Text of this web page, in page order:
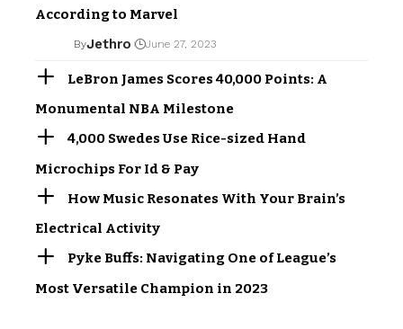
According to Marvel
ByJethro June 27, 2023
LeBron James Scores 40,000 Points: A
Monumental NBA Milestone
4,000 Swedes Use Rice-sized Hand
Microchips For Id & Pay
How Music Resonates With Your Brain’s
Electrical Activity
Pyke Buffs: Navigating One of League’s
Most Versatile Champion in 2023